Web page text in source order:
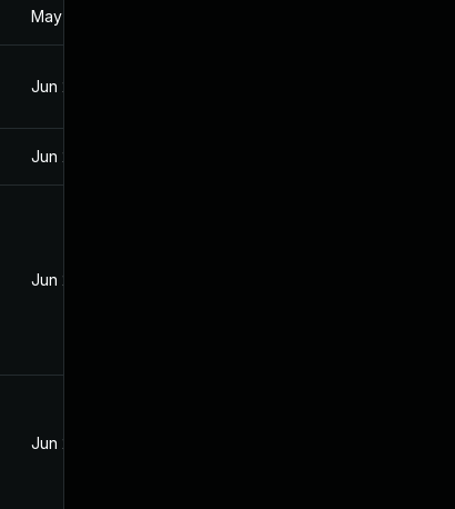
May 31, 2022
Jun 2, 2022
Jun 2, 2022
Jun 2, 2022
Jun 2, 2022